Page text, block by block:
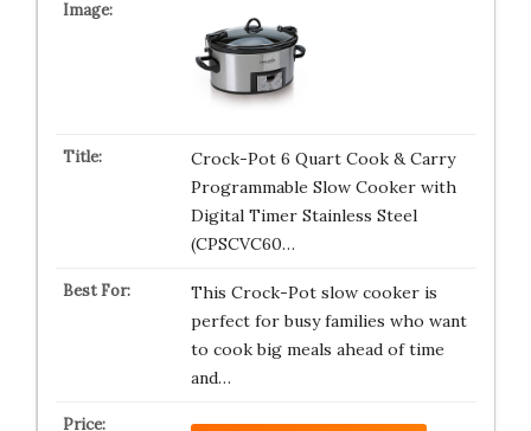
Crock-Pot 6 Quart Cook & Carry
Programmable Slow Cooker with
Digital Timer Stainless Steel
(CPSCVC60…
This Crock-Pot slow cooker is
perfect for busy families who want
to cook big meals ahead of time
and…